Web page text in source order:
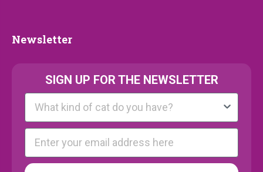
Newsletter
Newsletter
SIGN UP FOR THE NEWSLETTER
Kattenras
E-mail